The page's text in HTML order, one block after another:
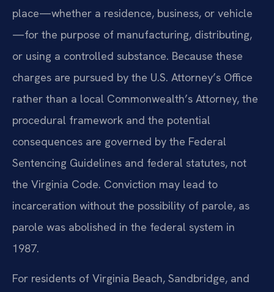
place—whether a residence, business, or vehicle
—for the purpose of manufacturing, distributing,
or using a controlled substance. Because these
charges are pursued by the U.S. Attorney’s Office
rather than a local Commonwealth’s Attorney, the
procedural framework and the potential
consequences are governed by the Federal
Sentencing Guidelines and federal statutes, not
the Virginia Code. Conviction may lead to
incarceration without the possibility of parole, as
parole was abolished in the federal system in
1987.
For residents of Virginia Beach, Sandbridge, and